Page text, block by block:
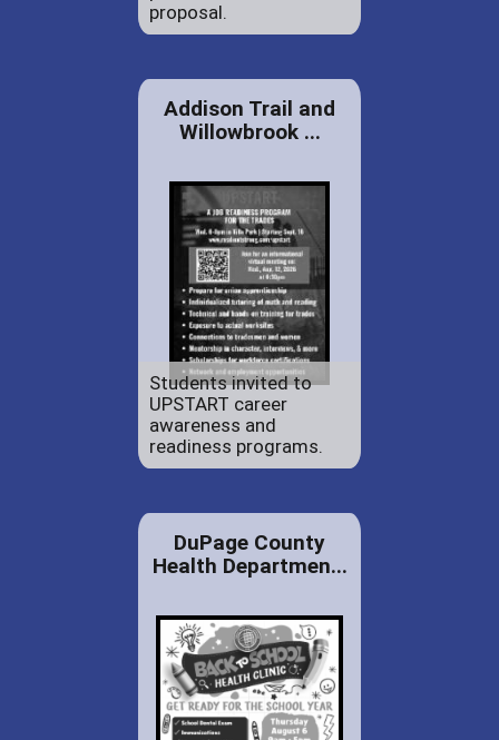
proposal.
Addison Trail and
Willowbrook ...
Students invited to
UPSTART career
awareness and
readiness programs.
DuPage County
Health Departmen...